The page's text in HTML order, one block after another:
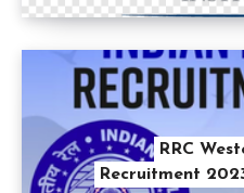
RRC
Recruitment